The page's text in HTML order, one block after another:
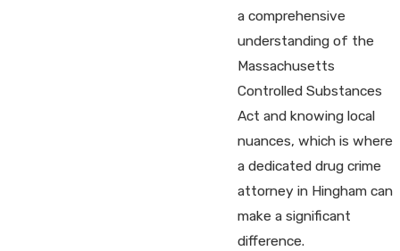
a comprehensive
understanding of the
Massachusetts
Controlled Substances
Act and knowing local
nuances, which is where
a dedicated drug crime
attorney in Hingham can
make a significant
difference.